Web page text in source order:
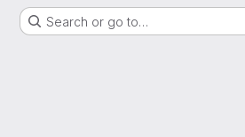
Search or go to…